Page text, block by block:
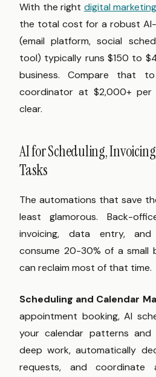
With the right digital
the total cost for a robust
(email platform, social
tool) typically runs $150 to
business. Compare that
coordinator at $2,000+
clear.
AI for Scheduling,
Tasks
The automations that save
least glamorous. Back-
invoicing, data entry, and
consume 20-30% of a small
can reclaim most of that time.
Scheduling and Calendar
appointment booking, AI
your calendar patterns
deep work, automatically
requests, and coordinate